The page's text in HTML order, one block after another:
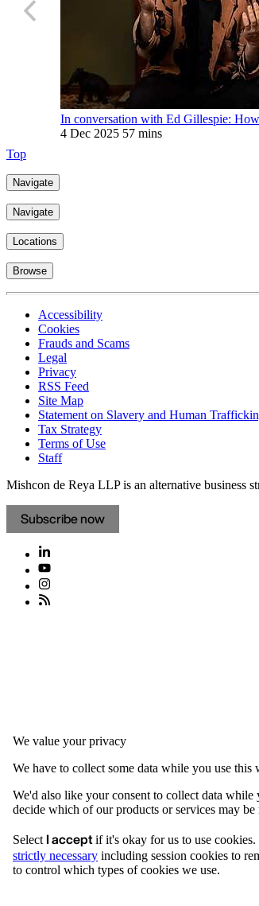
In conversation with Ed Gillespie:
4 Dec 2025 57 mins
Top
Navigate
Navigate
Locations
Browse
Accessibility
Cookies
Frauds and Scams
Legal
Privacy
RSS Feed
Site Map
Statement on Slavery and Human
Tax Strategy
Terms of Use
Staff
Mishcon de Reya LLP is an alternative business
Subscribe now
We value your privacy
We have to collect some data while you use
We'd also like your consent to collect data while
decide which of our products or services may
Select I acceptif it's okay for us to use cookies.
strictly necessary including session cookies to
to control which types of cookies we use.